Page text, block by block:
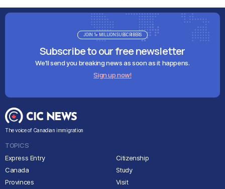
Subscribe to our free newsletter
We'll send you breaking news as soon as it happens.
Sign up now!
JOIN 1+ MILLION SUBSCRIBERS
The voice of Canadian immigration
TOPICS
Express Entry
Canada
Provinces
Citizenship
Study
Visit